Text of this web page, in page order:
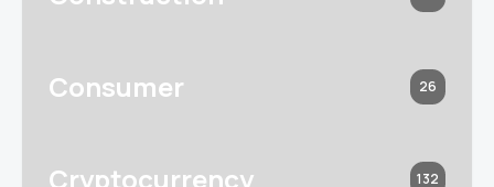
Consumer 26
Cryptocurrency 132